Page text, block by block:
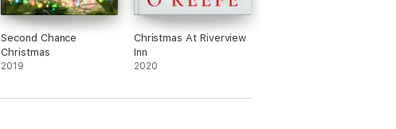
Second Chance
Christmas
2019
Christmas At Riverview
Inn
2020